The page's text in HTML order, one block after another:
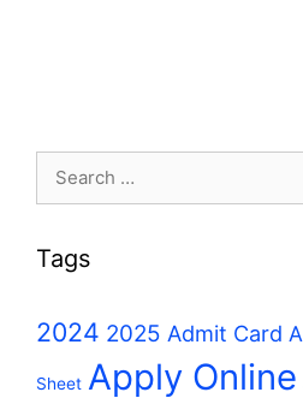
Tags
2024 2025 Admit Card
Sheet Apply Online